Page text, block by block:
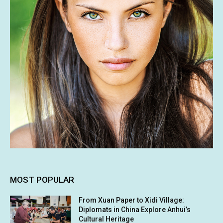
MOST POPULAR
From Xuan Paper to Xidi Village:
Diplomats in China Explore Anhui’s
Cultural Heritage